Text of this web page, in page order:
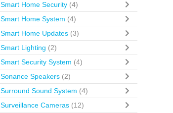
Smart Home Security (4)
Smart Home System (4)
Smart Home Updates (3)
Smart Lighting (2)
Smart Security System (4)
Sonance Speakers (2)
Surround Sound System (4)
Surveillance Cameras (12)